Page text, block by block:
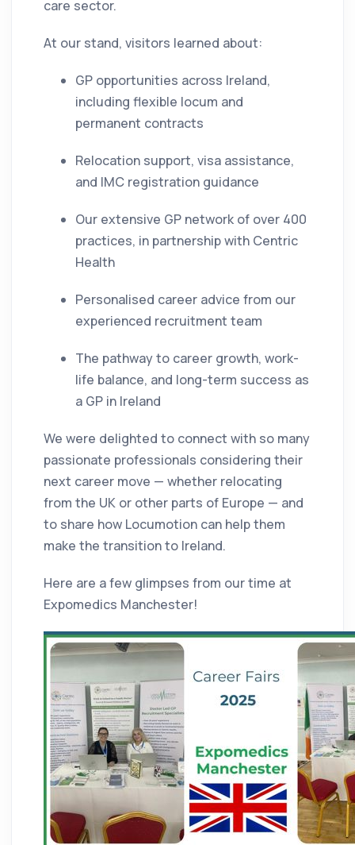
care sector.
At our stand, visitors learned about:
GP opportunities across Ireland,
including flexible locum and
permanent contracts
Relocation support, visa assistance,
and IMC registration guidance
Our extensive GP network of over 400
practices, in partnership with Centric
Health
Personalised career advice from our
experienced recruitment team
The pathway to career growth, work-
life balance, and long-term success as
a GP in Ireland
We were delighted to connect with so many
passionate professionals considering their
next career move — whether relocating
from the UK or other parts of Europe — and
to share how Locumotion can help them
make the transition to Ireland.
Here are a few glimpses from our time at
Expomedics Manchester!